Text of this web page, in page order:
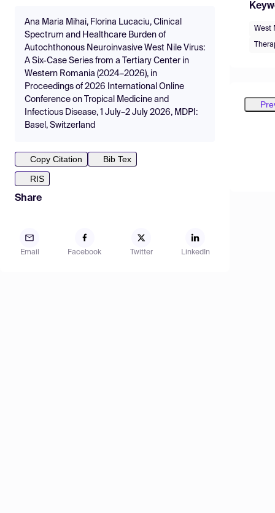
Ana Maria Mihai, Florina Lucaciu, Clinical
Spectrum and Healthcare Burden of
Autochthonous Neuroinvasive West Nile Virus:
A Six-Case Series from a Tertiary Center in
Western Romania (2024–2026), in
Proceedings of 2026 International Online
Conference on Tropical Medicine and
Infectious Disease, 1 July–2 July 2026, MDPI:
Basel, Switzerland
Copy Citation
Bib Tex
RIS
Share
Email Facebook Twitter LinkedIn
West